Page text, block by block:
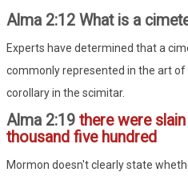
Alma 2:12 What is a
Experts have determined that a
commonly represented in the art of
corollary in the scimitar.
Alma 2:19 there were
thousand five hundred
Mormon doesn't clearly state